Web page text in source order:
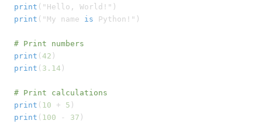
print
print ("My name is Python!")
# Print numbers
print ( 42
print ( 3.14 )
# Print calculations
print ( 10 + 5
print ( 100 - 37